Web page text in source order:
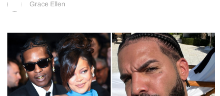
Grace Ellen